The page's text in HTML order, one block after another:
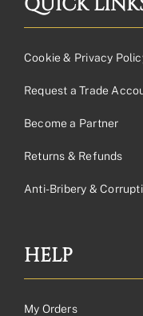
Cookie & Privacy
Request a Trade
Become a Partner
Returns & Refunds
Anti-Bribery &
HELP
My Orders